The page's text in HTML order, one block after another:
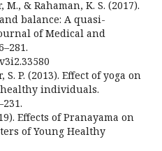
& Rahaman, K. S. (2017).
balance: A quasi-
of Medical and
P. (2013). Effect of yoga on
individuals.
Effects of Pranayama on
of Young Healthy